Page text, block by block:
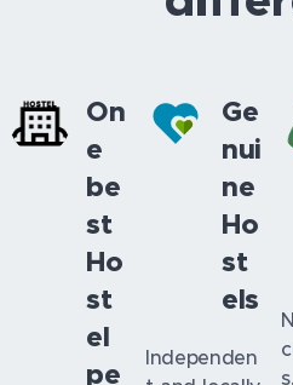
On
e
be
st
Ho
st
el
pe
Ge
nui
ne
Ho
st
els
Independen